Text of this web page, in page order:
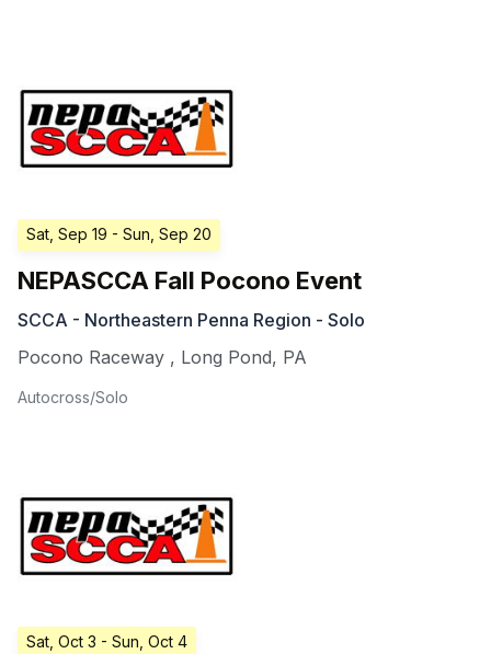
Sat, Sep 19 - Sun, Sep 20
NEPASCCA Fall Pocono Event
SCCA - Northeastern Penna Region - Solo
Pocono Raceway , Long Pond, PA
Autocross/Solo
Sat, Oct 3 - Sun, Oct 4